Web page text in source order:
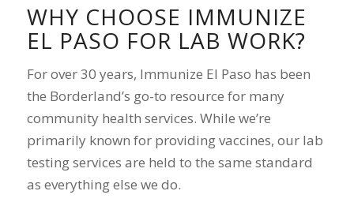
WHY CHOOSE IMMUNIZE
EL PASO FOR LAB WORK?
For over 30 years, Immunize El Paso has been
the Borderland’s go-to resource for many
community health services. While we’re
primarily known for providing vaccines, our lab
testing services are held to the same standard
as everything else we do.